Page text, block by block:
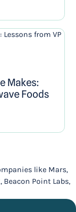
Makes:
Foods